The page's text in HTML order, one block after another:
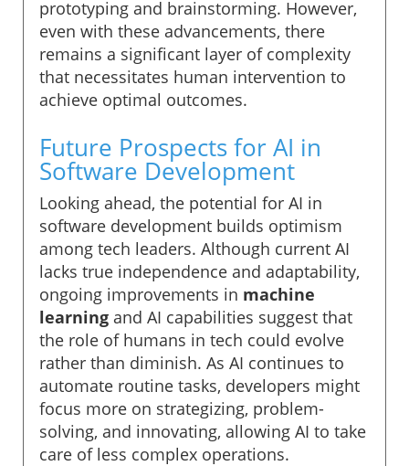
prototyping and brainstorming. However,
even with these advancements, there
remains a significant layer of complexity
that necessitates human intervention to
achieve optimal outcomes.
Future Prospects for AI in
Software Development
Looking ahead, the potential for AI in
software development builds optimism
among tech leaders. Although current AI
lacks true independence and adaptability,
ongoing improvements in machine
learning and AI capabilities suggest that
the role of humans in tech could evolve
rather than diminish. As AI continues to
automate routine tasks, developers might
focus more on strategizing, problem-
solving, and innovating, allowing AI to take
care of less complex operations.